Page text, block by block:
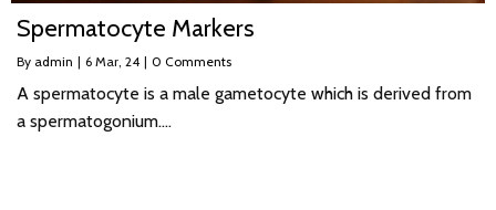
Spermatocyte Markers
By admin | 6 Mar, 24 | 0 Comments
A spermatocyte is a male gametocyte which is derived from
a spermatogonium.…